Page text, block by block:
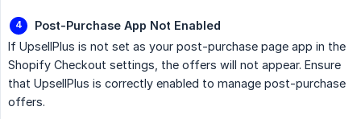
Post-Purchase App Not Enabled
If UpsellPlus is not set as your post-purchase page app in the
Shopify Checkout settings, the offers will not appear. Ensure
that UpsellPlus is correctly enabled to manage post-purchase
offers.